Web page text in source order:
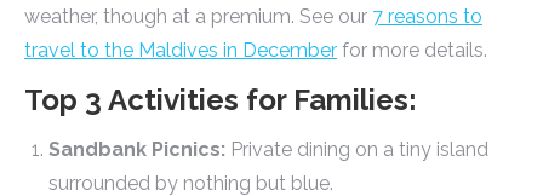
weather, though at a premium. See our 7 reasons to
travel to the Maldives in December for more details.
Top 3 Activities for Families:
Sandbank Picnics: Private dining on a tiny island
surrounded by nothing but blue.